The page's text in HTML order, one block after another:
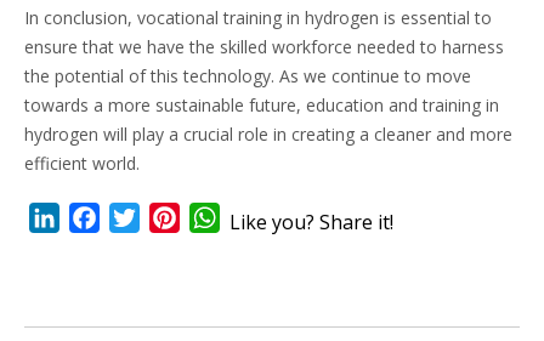
In conclusion, vocational training in hydrogen is essential to
ensure that we have the skilled workforce needed to harness
the potential of this technology. As we continue to move
towards a more sustainable future, education and training in
hydrogen will play a crucial role in creating a cleaner and more
efficient world.
LinkedInFacebookTwitterPinterestWhatsApp
Like you? Share it!